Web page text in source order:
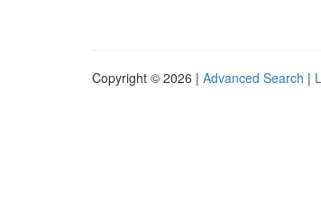
Copyright © 2026 | Advanced Search |